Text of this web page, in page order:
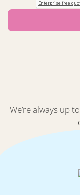
We’re always up